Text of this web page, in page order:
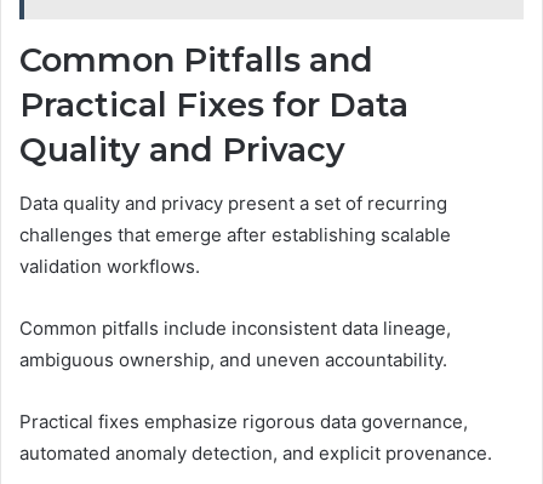
Common Pitfalls and
Practical Fixes for Data
Quality and Privacy
Data quality and privacy present a set of recurring
challenges that emerge after establishing scalable
validation workflows.
Common pitfalls include inconsistent data lineage,
ambiguous ownership, and uneven accountability.
Practical fixes emphasize rigorous data governance,
automated anomaly detection, and explicit provenance.